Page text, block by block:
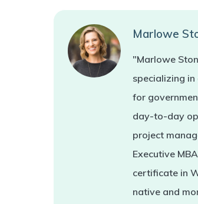
Marlowe
"Marlowe
specializing
for
day-to-day
project
Executive
certificate in
native and